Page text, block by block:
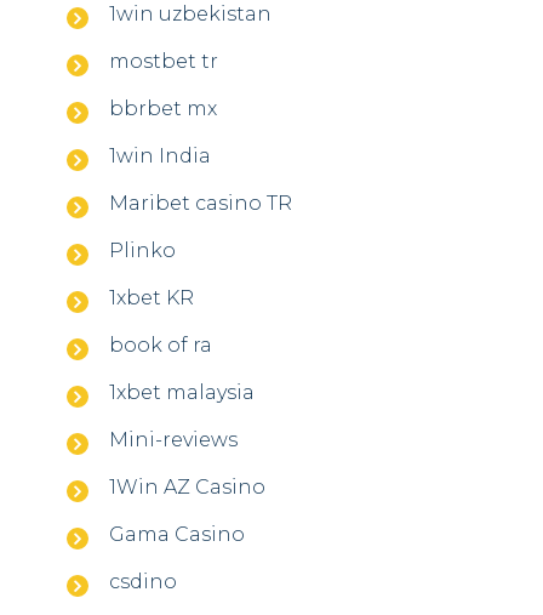
1win uzbekistan
mostbet tr
bbrbet mx
1win India
Maribet casino TR
Plinko
1xbet KR
book of ra
1xbet malaysia
Mini-reviews
1Win AZ Casino
Gama Casino
csdino